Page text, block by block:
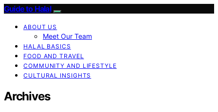
Guide to Halal
ABOUT US
Meet Our Team
HALAL BASICS
FOOD AND TRAVEL
COMMUNITY AND LIFESTYLE
CULTURAL INSIGHTS
Archives